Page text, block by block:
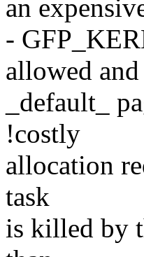
an
-
allowed
_default_
!costly
allocation
task
is killed by